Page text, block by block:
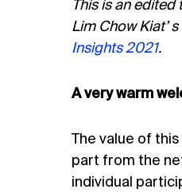
This is an
Lim Chow Kiat’
Insights 2021.
A very warm
The value of
part from the
individual